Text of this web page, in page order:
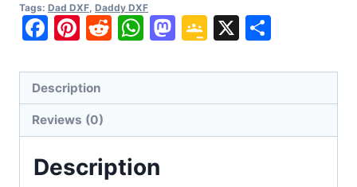
Tags: Dad DXF Daddy DXF
Facebook
Pinterest
Reddit
WhatsApp
Mastodon
Google
X
Description
Reviews (0)
Description